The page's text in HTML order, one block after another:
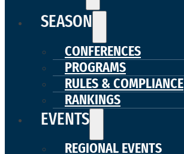
SEASON
CONFERENCES
PROGRAMS
RULES & COMPLIANCE
RANKINGS
EVENTS
REGIONAL EVENTS